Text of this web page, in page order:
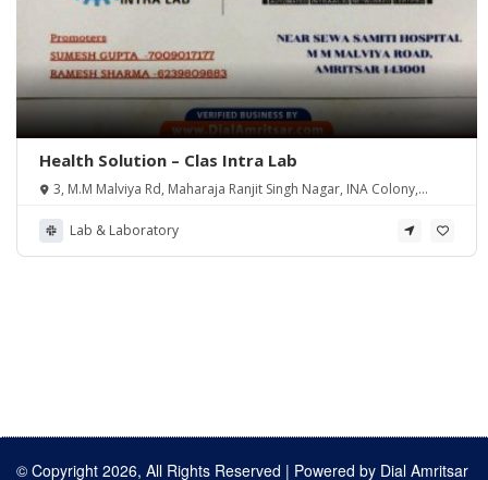
Health Solution – Clas Intra Lab
3, M.M Malviya Rd, Maharaja Ranjit Singh Nagar, INA Colony,
Lab & Laboratory
© Copyright 2026, All Rights Reserved | Powered by Dial Amritsar